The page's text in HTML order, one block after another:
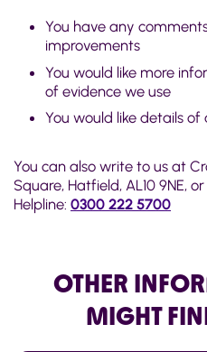
You have any
improvements
You would like more
of evidence we use
You would like details
You can also write to us at
Square, Hatfield, AL10 9NE,
Helpline: 0300 222 5700
OTHER
MIGHT